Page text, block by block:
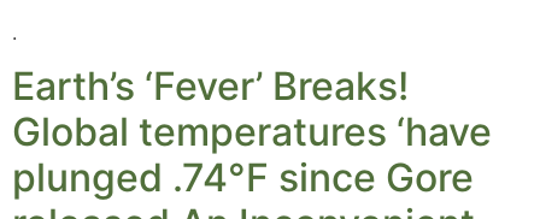
.
Earth’s ‘Fever’ Breaks!
Global temperatures ‘have
plunged .74°F since Gore